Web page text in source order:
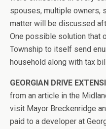
spouses, multiple owners,
matter will be discussed
One possible solution that
Township to itself send
household along with tax
GEORGIAN DRIVE
from an article in the
visit Mayor Breckenridge
paid to a developer at